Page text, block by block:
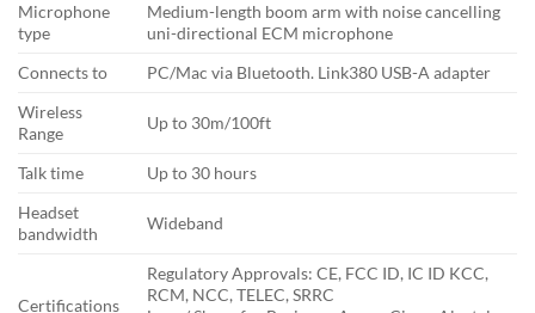
Microphone
type
Medium-length boom arm with noise cancelling
uni-directional ECM microphone
Connects to
PC/Mac via Bluetooth. Link380 USB-A adapter
Wireless
Range
Up to 30m/100ft
Talk time
Up to 30 hours
Headset
bandwidth
Wideband
Certifications
Regulatory Approvals: CE, FCC ID, IC ID KCC,
RCM, NCC, TELEC, SRRC